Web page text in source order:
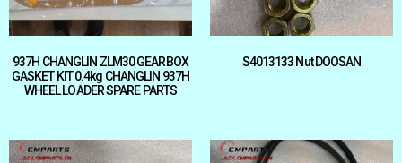
937H CHANGLIN ZLM30 GEARBOX
GASKET KIT 0.4kg CHANGLIN 937H
WHEEL LOADER SPARE PARTS
S4013133 Nut DOOSAN